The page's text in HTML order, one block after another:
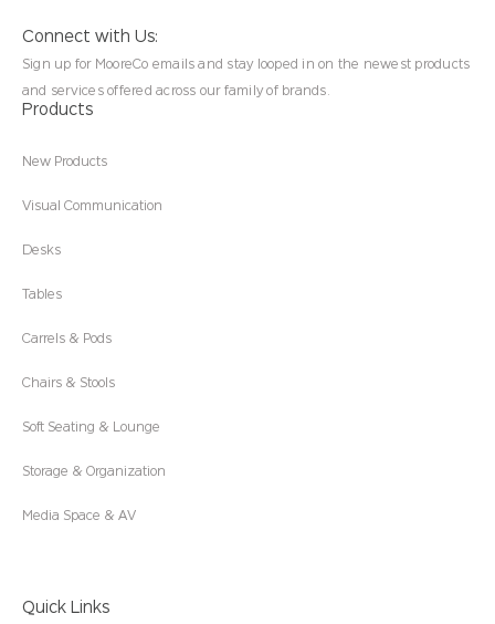
Connect with Us:
Sign up for MooreCo emails and stay looped in on the newest products
and services offered across our family of brands.
Products
New Products
Visual Communication
Desks
Tables
Carrels & Pods
Chairs & Stools
Soft Seating & Lounge
Storage & Organization
Media Space & AV
Quick Links